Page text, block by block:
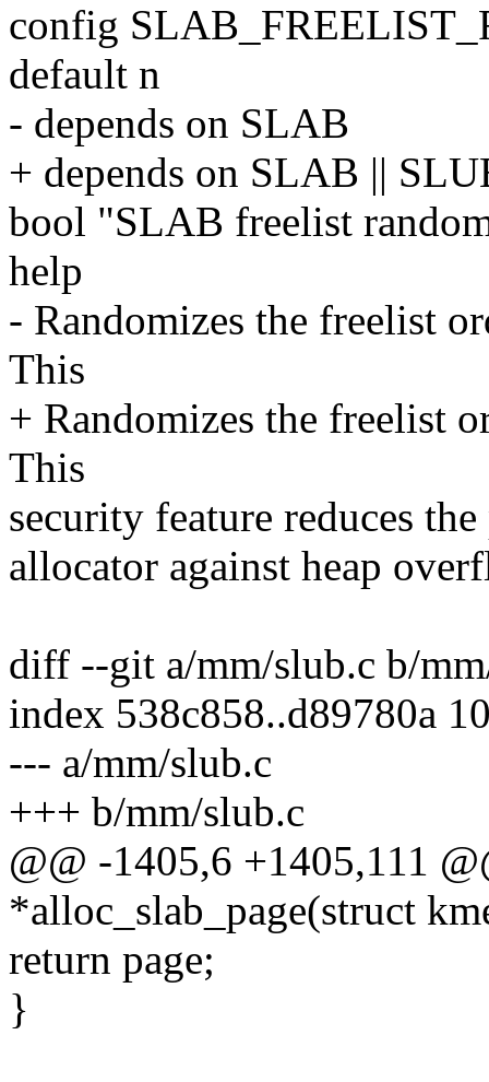
config
default n
- depends on SLAB
+ depends on SLAB ||
bool "SLAB freelist
help
- Randomizes the freelist
This
+ Randomizes the freelist
This
security feature reduces
allocator against heap
diff --git a/mm/slub.c b/
index 538c858..d89780a
--- a/mm/slub.c
+++ b/mm/slub.c
@@ -1405,6 +1405,111
*alloc_slab_page(struct
return page;
}